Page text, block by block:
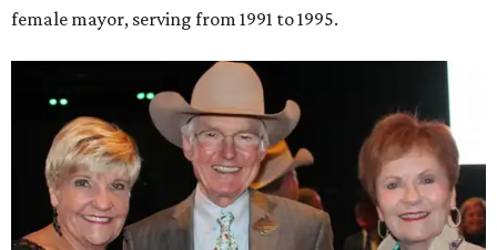
female mayor, serving from 1991 to 1995.